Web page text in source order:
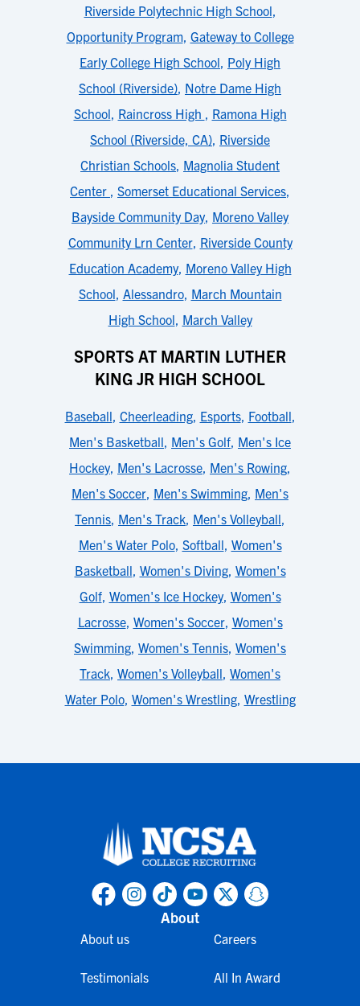
Riverside Polytechnic High School,
Opportunity Program, Gateway to College
Early College High School, Poly High
School (Riverside), Notre Dame High
School, Raincross High , Ramona High
School (Riverside, CA), Riverside
Christian Schools, Magnolia Student
Center , Somerset Educational Services,
Bayside Community Day, Moreno Valley
Community Lrn Center, Riverside County
Education Academy, Moreno Valley High
School, Alessandro, March Mountain
High School, March Valley
SPORTS AT MARTIN LUTHER
KING JR HIGH SCHOOL
Baseball, Cheerleading, Esports, Football,
Men's Basketball, Men's Golf, Men's Ice
Hockey, Men's Lacrosse, Men's Rowing,
Men's Soccer, Men's Swimming, Men's
Tennis, Men's Track, Men's Volleyball,
Men's Water Polo, Softball, Women's
Basketball, Women's Diving, Women's
Golf, Women's Ice Hockey, Women's
Lacrosse, Women's Soccer, Women's
Swimming, Women's Tennis, Women's
Track, Women's Volleyball, Women's
Water Polo, Women's Wrestling, Wrestling
About
About us
Testimonials
Careers
All In Award